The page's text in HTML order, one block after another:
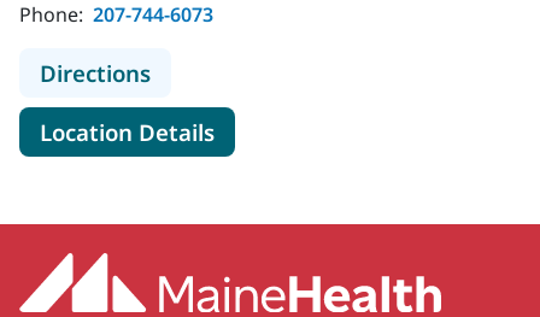
Phone: 207-744-6073
Directionsto MaineHealth Stephens Hospital
Location Detailsfor MaineHealth Stephens